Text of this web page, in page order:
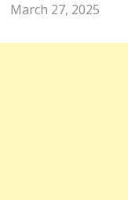
March 27, 2025